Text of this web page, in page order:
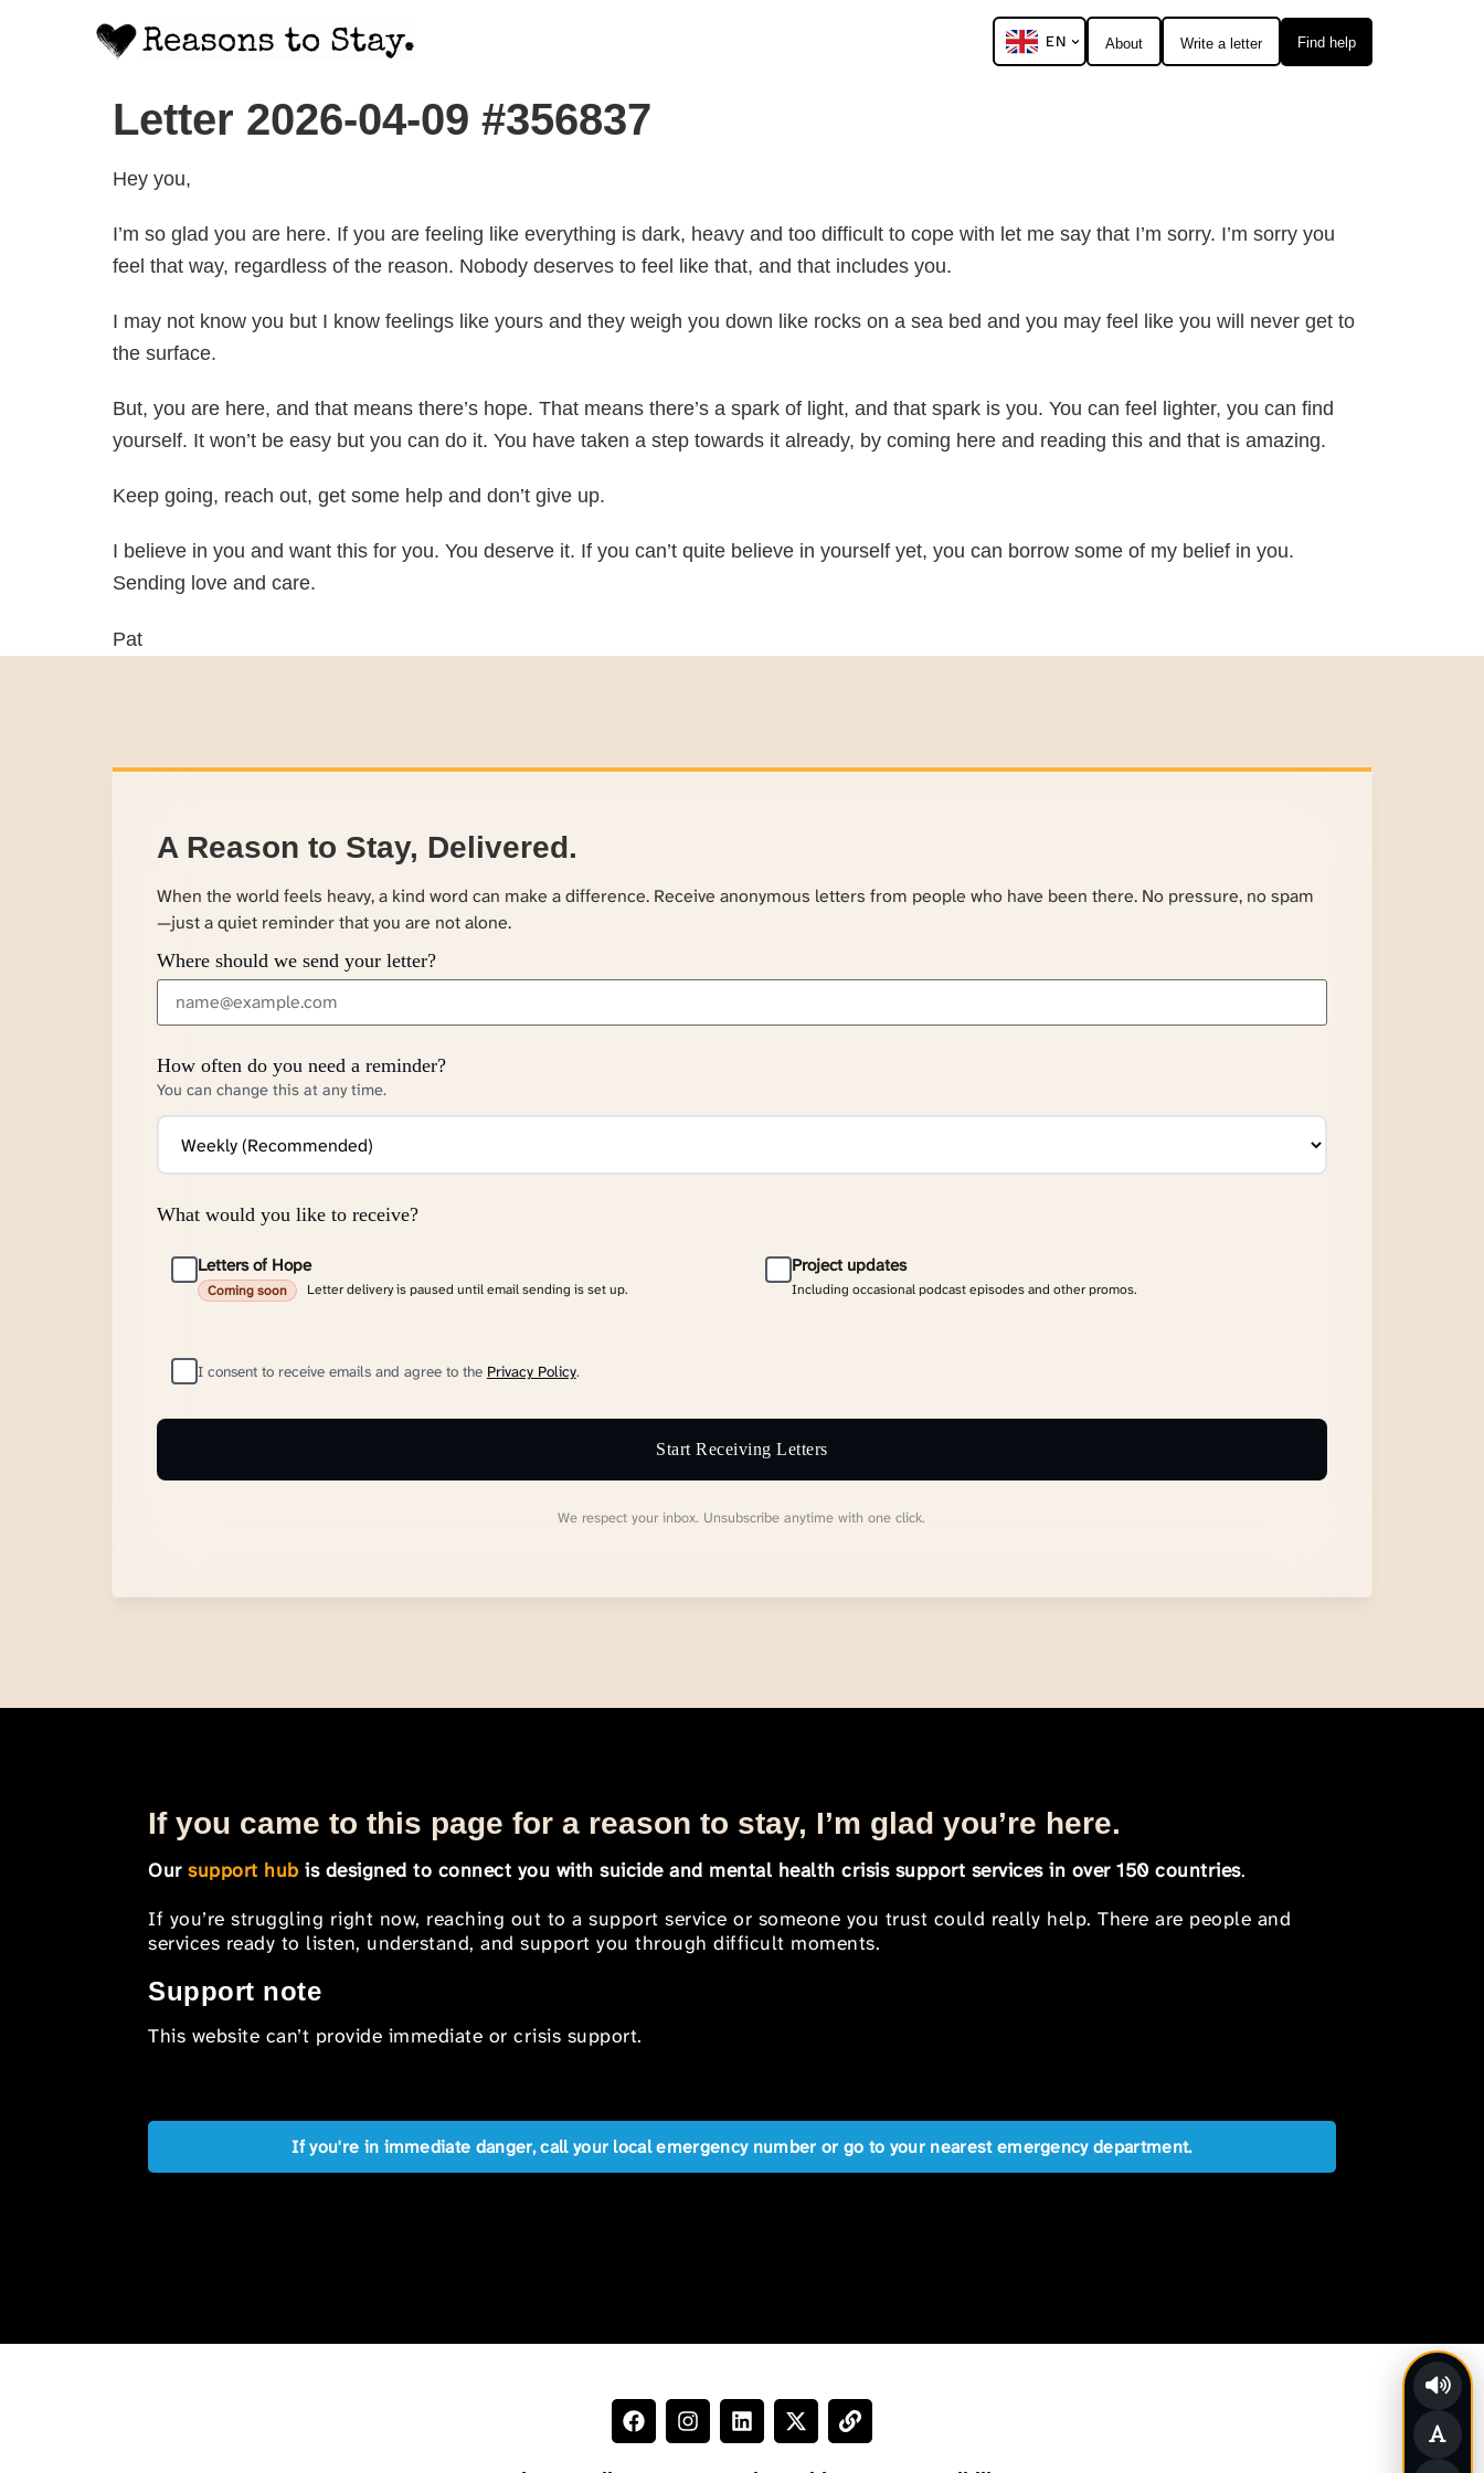
Find help
Write a letter
About
EN
Letter 2026-04-09 #356837
Hey you,
I’m so glad you are here. If you are feeling like everything is dark, heavy and too difficult to cope with let me say that I’m sorry. I’m sorry you
feel that way, regardless of the reason. Nobody deserves to feel like that, and that includes you.
I may not know you but I know feelings like yours and they weigh you down like rocks on a sea bed and you may feel like you will never get to
the surface.
But, you are here, and that means there’s hope. That means there’s a spark of light, and that spark is you. You can feel lighter, you can find
yourself. It won’t be easy but you can do it. You have taken a step towards it already, by coming here and reading this and that is amazing.
Keep going, reach out, get some help and don’t give up.
I believe in you and want this for you. You deserve it. If you can’t quite believe in yourself yet, you can borrow some of my belief in you.
Sending love and care.
Pat
A Reason to Stay, Delivered.
When the world feels heavy, a kind word can make a difference. Receive anonymous letters from people who have been there. No pressure, no spam
—just a quiet reminder that you are not alone.
Where should we send your letter?
How often do you need a reminder?
You can change this at any time.
What would you like to receive?
Letters of Hope
Coming soon Letter delivery is paused until email sending is set up.
Project updates
Including occasional podcast episodes and other promos.
I consent to receive emails and agree to the Privacy Policy.
Start Receiving Letters
We respect your inbox. Unsubscribe anytime with one click.
If you came to this page for a reason to stay, I’m glad you’re here.
Oursupport hub is designed to connect you with suicide and mental health crisis support services in over 150 countries.
If you’re struggling right now, reaching out to a support service or someone you trust could really help. There are people and
services ready to listen, understand, and support you through difficult moments.
Support note
This website can’t provide immediate or crisis support.
If you're in immediate danger, call your local emergency number or go to your nearest emergency department.